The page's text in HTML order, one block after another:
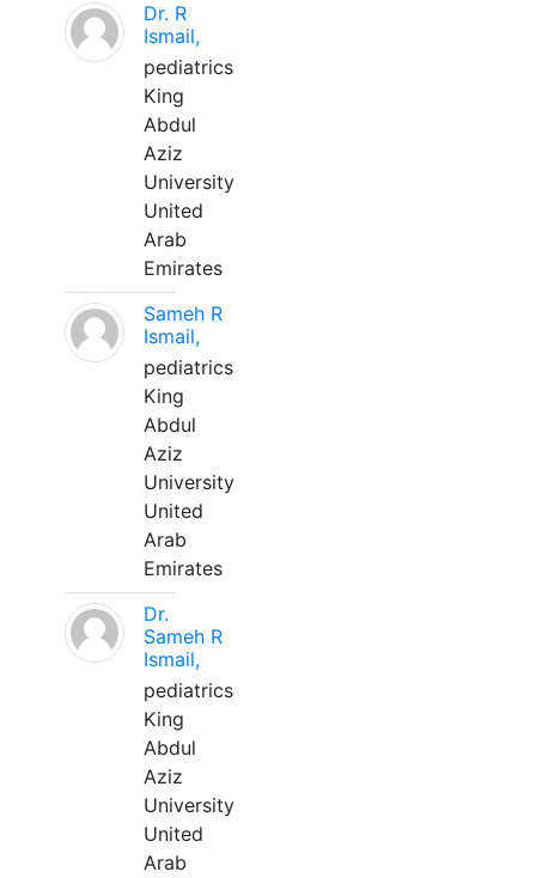
Dr. R
Ismail,
pediatrics
King
Abdul
Aziz
University
United
Arab
Emirates
Sameh R
Ismail,
pediatrics
King
Abdul
Aziz
University
United
Arab
Emirates
Dr.
Sameh R
Ismail,
pediatrics
King
Abdul
Aziz
University
United
Arab